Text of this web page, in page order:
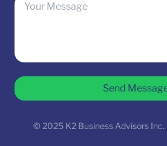
Send
© 2025 K2 Business Advisors Inc.